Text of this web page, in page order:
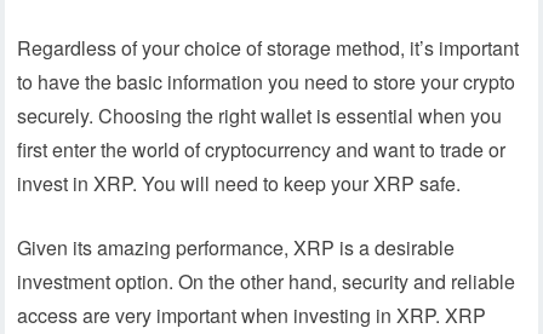
Regardless of your choice of storage method, it’s important
to have the basic information you need to store your crypto
securely. Choosing the right wallet is essential when you
first enter the world of cryptocurrency and want to trade or
invest in XRP. You will need to keep your XRP safe.
Given its amazing performance, XRP is a desirable
investment option. On the other hand, security and reliable
access are very important when investing in XRP. XRP